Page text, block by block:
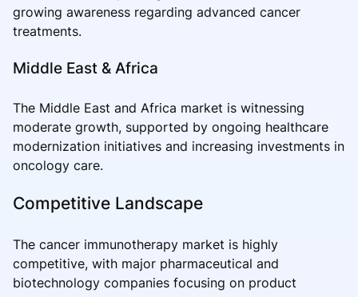
growing awareness regarding advanced cancer
treatments.
Middle East & Africa
The Middle East and Africa market is witnessing
moderate growth, supported by ongoing healthcare
modernization initiatives and increasing investments in
oncology care.
Competitive Landscape
The cancer immunotherapy market is highly
competitive, with major pharmaceutical and
biotechnology companies focusing on product